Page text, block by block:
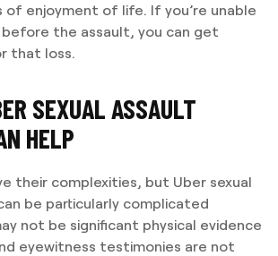
of enjoyment of life. If you’re unable
before the assault, you can get
that loss.
SEXUAL ASSAULT
HELP
their complexities, but Uber sexual
be particularly complicated
not be significant physical evidence
eyewitness testimonies are not